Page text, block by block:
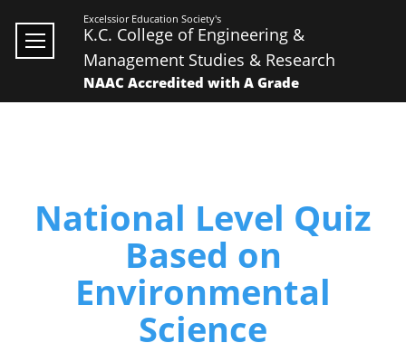
Excelssior Education Society's
K.C. College of Engineering &
Management Studies & Research
NAAC Accredited with A Grade
National Level Quiz
Based on
Environmental
Science